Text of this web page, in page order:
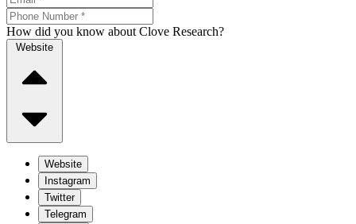
How did you know about Clove Research?
Website
Website
Instagram
Twitter
Telegram